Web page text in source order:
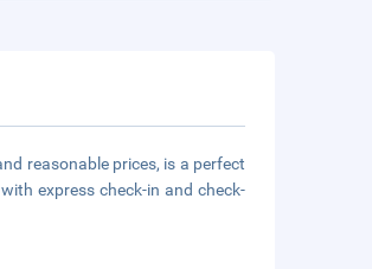
reasonable prices, is a perfect
express check-in and check-